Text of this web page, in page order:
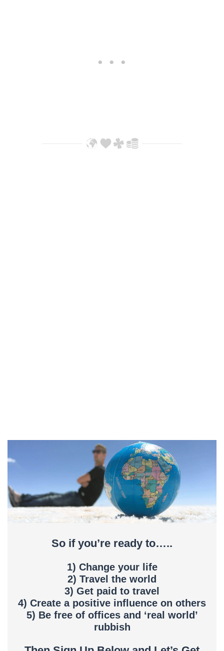
So if you’re ready to…..
1) Change your life
2) Travel the world
3) Get paid to travel
4) Create a positive influence on others
5) Be free of offices and ‘real world’
rubbish